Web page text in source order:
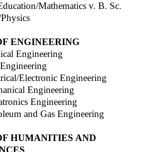
Mathematics v. B. Sc.
ENGINEERING
Engineering
Electronic Engineering
Engineering
Engineering
and Gas Engineering
HUMANITIES AND